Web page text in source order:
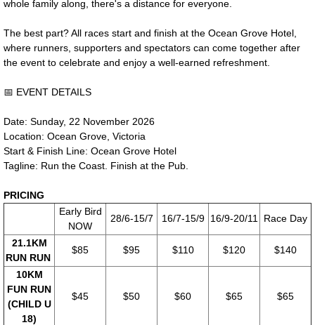
whole family along, there's a distance for everyone.
The best part? All races start and finish at the Ocean Grove Hotel,
where runners, supporters and spectators can come together after
the event to celebrate and enjoy a well-earned refreshment.
📅 EVENT DETAILS
Date: Sunday, 22 November 2026
Location: Ocean Grove, Victoria
Start & Finish Line: Ocean Grove Hotel
Tagline: Run the Coast. Finish at the Pub.
PRICING
​Early Bird
NOW
28/6-15/7 16/7-15/9 16/9-20/11 Race Day
21.1KM
RUN RUN
$85 $95 $110 $120 $140
10KM
FUN RUN
(CHILD U
18)
$45 $50 $60 $65 $65